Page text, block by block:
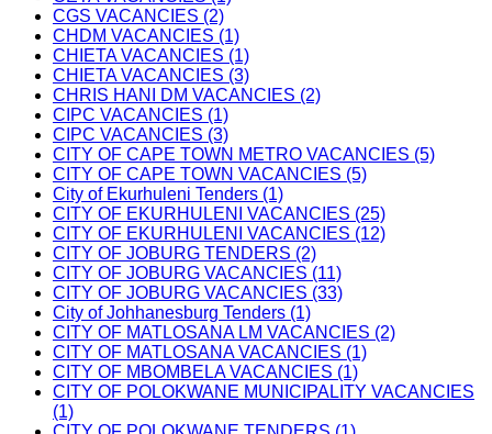
CGS VACANCIES (2)
CHDM VACANCIES (1)
CHIETA VACANCIES (1)
CHIETA VACANCIES (3)
CHRIS HANI DM VACANCIES (2)
CIPC VACANCIES (1)
CIPC VACANCIES (3)
CITY OF CAPE TOWN METRO VACANCIES (5)
CITY OF CAPE TOWN VACANCIES (5)
City of Ekurhuleni Tenders (1)
CITY OF EKURHULENI VACANCIES (25)
CITY OF EKURHULENI VACANCIES (12)
CITY OF JOBURG TENDERS (2)
CITY OF JOBURG VACANCIES (11)
CITY OF JOBURG VACANCIES (33)
City of Johhanesburg Tenders (1)
CITY OF MATLOSANA LM VACANCIES (2)
CITY OF MATLOSANA VACANCIES (1)
CITY OF MBOMBELA VACANCIES (1)
CITY OF POLOKWANE MUNICIPALITY VACANCIES
(1)